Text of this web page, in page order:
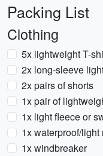
Packing List
Clothing
5x lightweight T-
2x long-sleeve
2x pairs of shorts
1x pair of
1x light fleece or
1x waterproof/light
1x windbreaker